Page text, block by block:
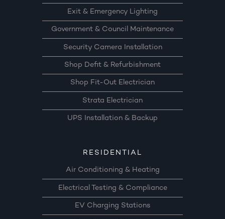
Exit & Emergency Lighting
Government & Council Maintenance
Security Camera Installation
Shop Defit & Refurbishment
Shop Fit-Out Electrician
Strata Electrician
UPS Installation & Backup
RESIDENTIAL
Air Conditioning & Heating
Electrical Testing & Compliance
EV Charging Stations